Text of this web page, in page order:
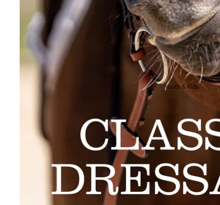
Riding Boots
Men's Competition
Wear
Jackets & Tailcoats
Breeches
Shirts
Youth & Kids